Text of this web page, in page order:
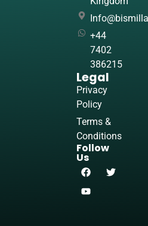
+44
7402
386215
Legal
Privacy
Policy
Terms &
Conditions
Follow
Us